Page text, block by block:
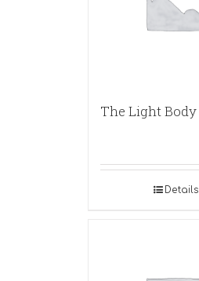
The Light Body
Details